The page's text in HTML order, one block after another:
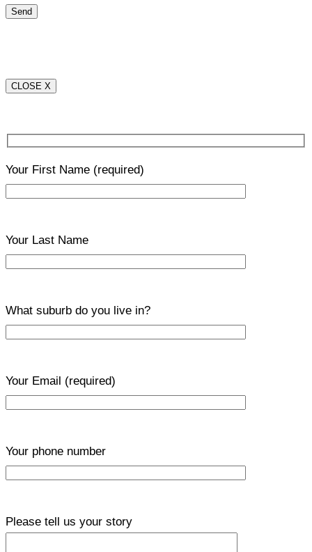
CLOSE X
Your First Name (required)
Your Last Name
What suburb do you live in?
Your Email (required)
Your phone number
Please tell us your story